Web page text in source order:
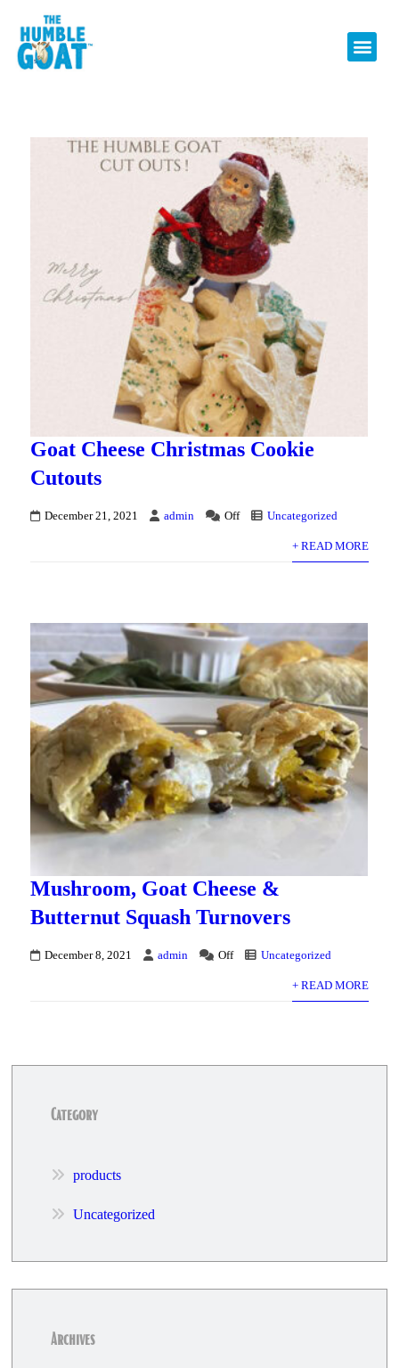
Goat Cheese Christmas Cookie
Cutouts
December 21, 2021 admin Off Uncategorized
+ READ MORE
Mushroom, Goat Cheese &
Butternut Squash Turnovers
December 8, 2021 admin Off Uncategorized
+ READ MORE
Category
products
Uncategorized
Archives